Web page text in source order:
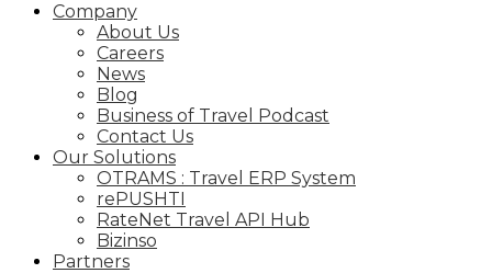
Company
About Us
Careers
News
Blog
Business of Travel Podcast
Contact Us
Our Solutions
OTRAMS : Travel ERP System
rePUSHTI
RateNet Travel API Hub
Bizinso
Partners